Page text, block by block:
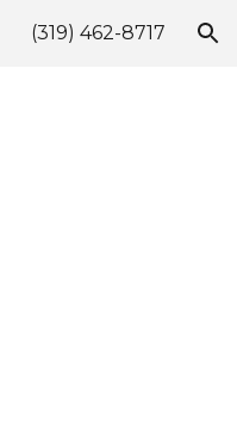
(319) 462-8717